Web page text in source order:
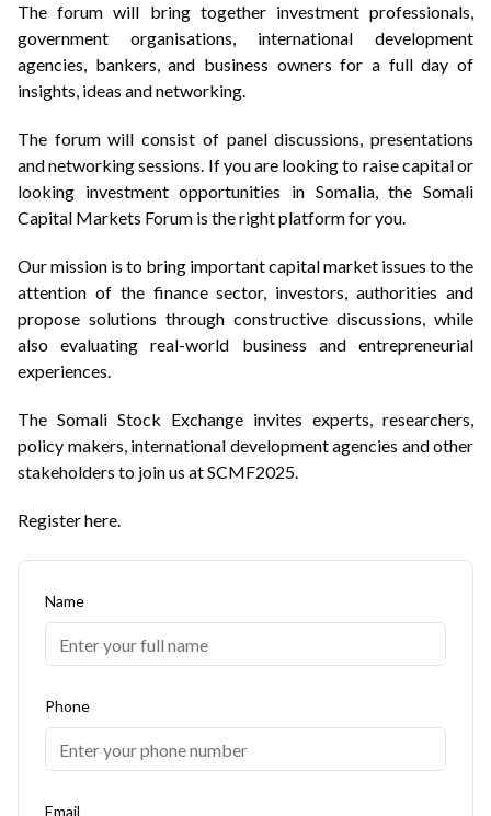
The forum will bring together investment professionals,
government organisations, international development
agencies, bankers, and business owners for a full day of
insights, ideas and networking.
The forum will consist of panel discussions, presentations
and networking sessions. If you are looking to raise capital or
looking investment opportunities in Somalia, the Somali
Capital Markets Forum is the right platform for you.
Our mission is to bring important capital market issues to the
attention of the finance sector, investors, authorities and
propose solutions through constructive discussions, while
also evaluating real-world business and entrepreneurial
experiences.
The Somali Stock Exchange invites experts, researchers,
policy makers, international development agencies and other
stakeholders to join us at SCMF2025.
Register here.
Name
Phone
Email